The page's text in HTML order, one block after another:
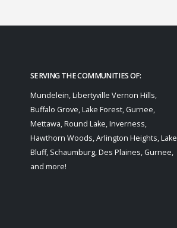
SERVING THE COMMUNITIES OF:
Mundelein, Libertyville Vernon Hills,
Buffalo Grove, Lake Forest, Gurnee,
Mettawa, Round Lake, Inverness,
Hawthorn Woods, Arlington Heights, Lake
Bluff, Schaumburg, Des Plaines, Gurnee,
and more!